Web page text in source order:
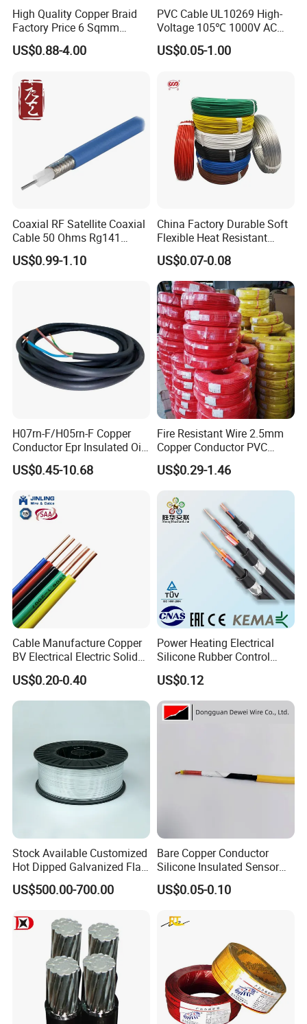
High Quality Copper Braid
Factory Price 6 Sqmm
Copper Braided Wires for
Grounding
US$0.88-4.00
PVC Cable UL10269 High-
Voltage 105℃ 1000V AC
1250V DC Electric Wire
Cable for Energy Storage
US$0.05-1.00
Coaxial RF Satellite Coaxial
Cable 50 Ohms Rg141
Rg402 PTFE FEP Jacket Sc
Silver Copper Inner Wire
US$0.99-1.10
China Factory Durable Soft
Flexible Heat Resistant
Tinned Copper/Copper
300V/500V 6 8 10 12 14 16
18 20 22 24 26 AWG
1.5mm² 1mm² Silicone Wire
US$0.07-0.08
H07rn-F/H05rn-F Copper
Conductor Epr Insulated Oil
Resistance Flexible Electric
Rubber Cable
US$0.45-10.68
Fire Resistant Wire 2.5mm
Copper Conductor PVC
Insulated Lighting Domestic
Electric Fitting Flexible
Control Wires Cable
US$0.29-1.46
Cable Manufacture Copper
BV Electrical Electric Solid
Fire Resistant 2.5mm2 PVC
Wire
US$0.20-0.40
Power Heating Electrical
Silicone Rubber Control
Silicone Insulated Computer
Cable Flexible Electrical
Power Control Cable
US$0.12
Stock Available Customized
Hot Dipped Galvanized Flat
Wire for Concrete
Reinforcement Tie
US$500.00-700.00
Bare Copper Conductor
Silicone Insulated Sensor
Cable with 20AWG Dw32
Electric Wire Electrical Wire
US$0.05-0.10